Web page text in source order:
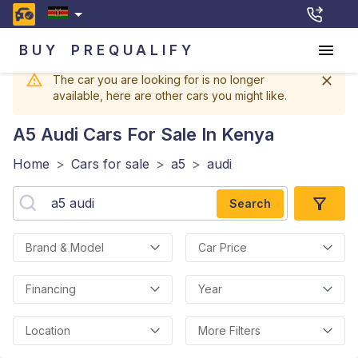
BUY PREQUALIFY
The car you are looking for is no longer
available, here are other cars you might like.
A5 Audi Cars For Sale In Kenya
Home > Cars for sale > a5 > audi
Search
Brand & Model Car Price
Financing Year
Location More Filters